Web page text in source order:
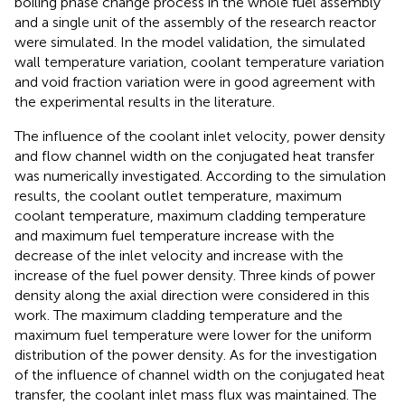
and a single unit of the assembly of the research reactor
were simulated. In the model validation, the simulated
wall temperature variation, coolant temperature variation
and void fraction variation were in good agreement with
the experimental results in the literature.
The influence of the coolant inlet velocity, power density
and flow channel width on the conjugated heat transfer
was numerically investigated. According to the simulation
results, the coolant outlet temperature, maximum
coolant temperature, maximum cladding temperature
and maximum fuel temperature increase with the
decrease of the inlet velocity and increase with the
increase of the fuel power density. Three kinds of power
density along the axial direction were considered in this
work. The maximum cladding temperature and the
maximum fuel temperature were lower for the uniform
distribution of the power density. As for the investigation
of the influence of channel width on the conjugated heat
transfer, the coolant inlet mass flux was maintained. The